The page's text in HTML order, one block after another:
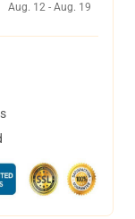
Aug. 12 - Aug. 19